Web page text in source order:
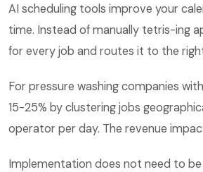
AI scheduling tools improve your
time. Instead of manually tetris-ing
for every job and routes it to the
For pressure washing companies
15-25% by clustering jobs
operator per day. The revenue
Implementation does not need to